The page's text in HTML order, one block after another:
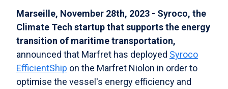
Marseille, November 28th, 2023 - Syroco, the
Climate Tech startup that supports the energy
transition of maritime transportation,
announced that Marfret has deployed Syroco
EfficientShip on the Marfret Niolon in order to
optimise the vessel's energy efficiency and